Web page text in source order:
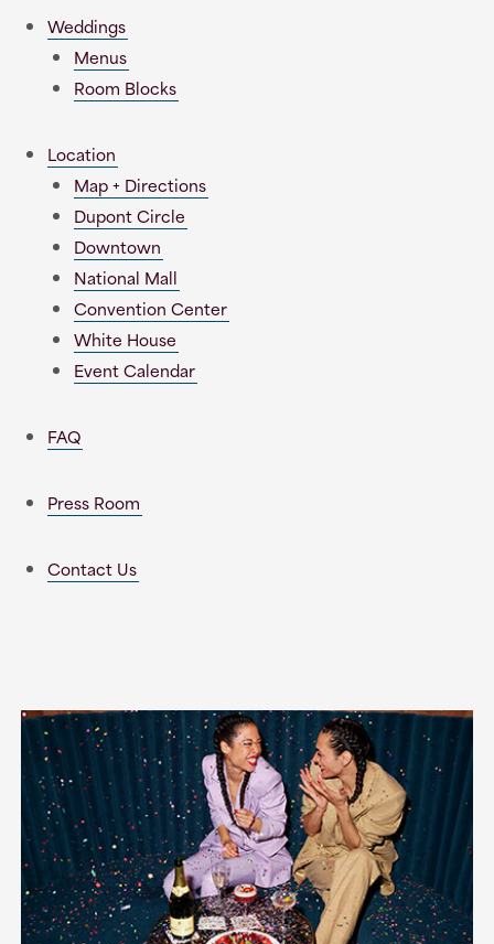
Weddings
Menus
Room Blocks
Location
Map + Directions
Dupont Circle
Downtown
National Mall
Convention Center
White House
Event Calendar
FAQ
Press Room
Contact Us